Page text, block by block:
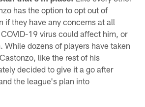
has the option to opt out of
if they have any concerns at all
19 virus could affect him, or
While dozens of players have taken
like the rest of his
decided to give it a go after
the league's plan into